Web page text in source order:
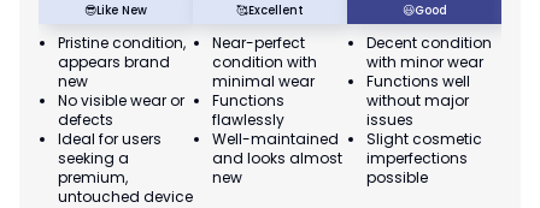
😎Like New
Pristine condition,
appears brand
new
No visible wear or
defects
Ideal for users
seeking a
premium,
untouched device
🥰Excellent
Near-perfect
condition with
minimal wear
Functions
flawlessly
Well-maintained
and looks almost
new
😃Good
Decent condition
with minor wear
Functions well
without major
issues
Slight cosmetic
imperfections
possible